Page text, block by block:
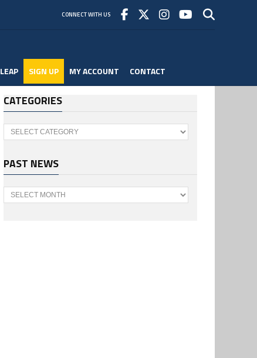
CONNECT WITH US
LEAP SIGN UP MY ACCOUNT CONTACT
CATEGORIES
Categories
PAST NEWS
Past
News